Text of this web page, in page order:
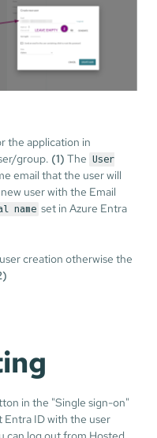
the application in
group. (1) The User
email that the user will
user with the Email
name set in Azure Entra
creation otherwise the
in the "Single sign-on"
ID with the user
can log out from Hosted